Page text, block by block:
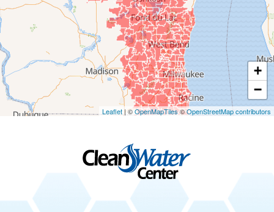
Clean Water Center
N57W39785 Wisconsin Ave
Oconomowoc, WI 53066
+
−
Leaflet | ©OpenMapTiles©OpenStreetMap contributors